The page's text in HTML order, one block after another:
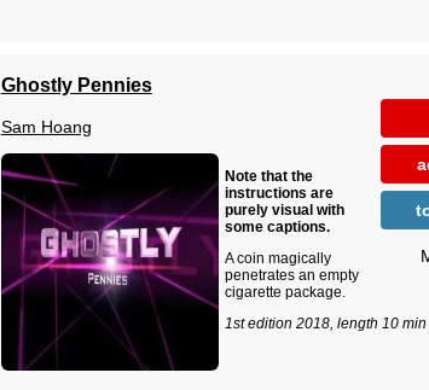
Ghostly Pennies
Sam Hoang
Note that the
instructions are
purely visual with
some captions.
A coin magically
penetrates an empty
cigarette package.
1st edition 2018, length 10 min